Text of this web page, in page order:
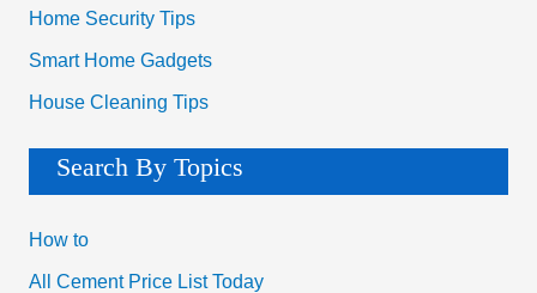
Home Security Tips
Smart Home Gadgets
House Cleaning Tips
Search By Topics
How to
All Cement Price List Today